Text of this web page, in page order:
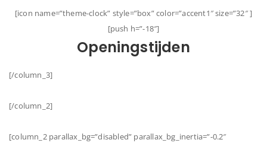
[icon name=”theme-clock” style=”box” color=”accent1″ size=”32″ ]
[push h=”-18″]
Openingstijden
[/column_3]
[/column_2]
[column_2 parallax_bg=”disabled” parallax_bg_inertia=”-0.2″